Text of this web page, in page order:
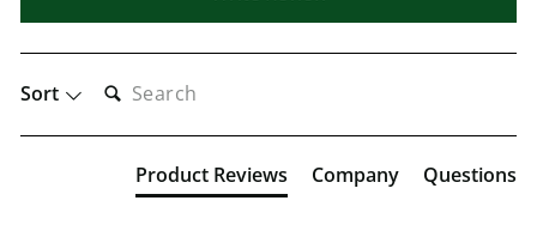
Sort
Product Reviews Company Questions